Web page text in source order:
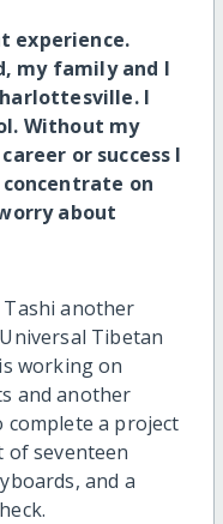
experience.
my family and I
I
Without my
or success I
on
about
another
Tibetan
working on
and another
complete a project
of seventeen
and a